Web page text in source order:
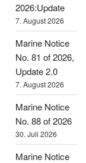
2026:Update
7. August 2026
Marine Notice
No. 81 of 2026,
Update 2.0
7. August 2026
Marine Notice
No. 88 of 2026
30. Juli 2026
Marine Notice